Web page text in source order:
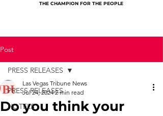
THE CHAMPION FOR THE PEOPLE
Post
PRESS RELEASES
HOTELS
PRESS RELEASES
Do you think your
Las Vegas Tribune News
Jul 24, 2024 2 min read